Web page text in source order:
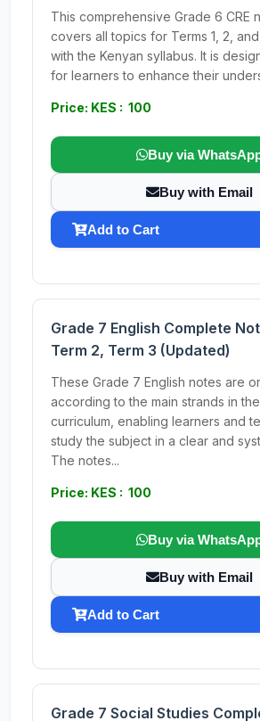
This comprehensive Grade 6 CRE
covers all topics for Terms 1, 2,
with the Kenyan syllabus. It is
for learners to enhance their
Price: KES : 100
Buy via
Buy with Email
Add to Cart
Grade 7 English Complete
Term 2, Term 3 (Updated)
These Grade 7 English notes are
according to the main strands in
curriculum, enabling learners and
study the subject in a clear and
The notes...
Price: KES : 100
Buy via
Buy with Email
Add to Cart
Grade 7 Social Studies